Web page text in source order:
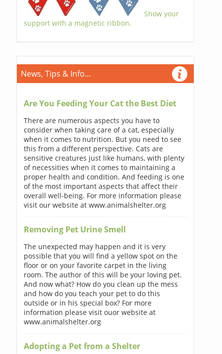
Show your
support with a magnetic ribbon.
News, Tips & Info...
Are You Feeding Your Cat the Best Diet
There are numerous aspects you have to
consider when taking care of a cat, especially
when it comes to nutrition. But you need to see
this from a different perspective. Cats are
sensitive creatures just like humans, with plenty
of necessities when it comes to maintaining a
proper health and condition. And feeding is one
of the most important aspects that affect their
overall well-being. For more information please
visit our website at www.animalshelter.org
Removing Pet Urine Smell
The unexpected may happen and it is very
possible that you will find a yellow spot on the
floor or on your favorite carpet in the living
room. The author of this will be your loving pet.
And now what? How do you clean up the mess
and how do you teach your pet to do this
outside or in his special box? For more
information please visit ouor website at
www.animalshelter.org
Adopting a Pet from a Shelter